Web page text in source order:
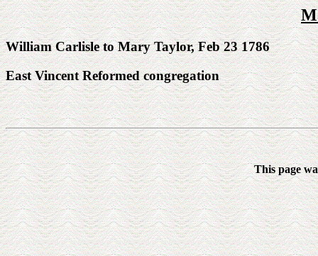
William Carlisle to Mary Taylor, Feb 23 1786
East Vincent Reformed congregation
This page